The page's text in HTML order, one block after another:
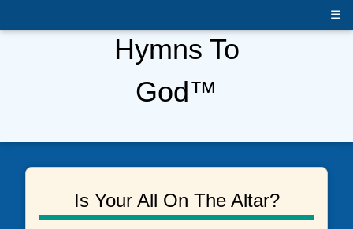
☰
Hymns To
God™
Is Your All On The Altar?